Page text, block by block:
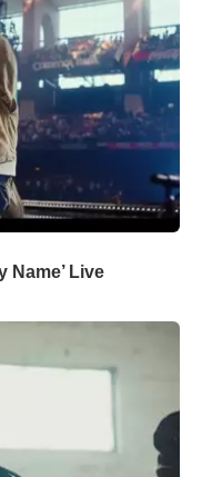
Name’ Live